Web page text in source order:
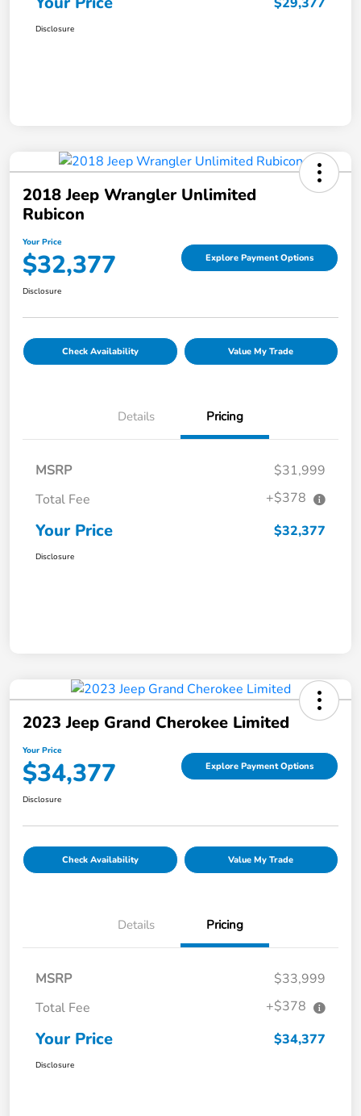
Disclosure
2018 Jeep Wrangler Unlimited
Rubicon
Your Price
$32,377 Explore Payment Options
Disclosure
Check Availability Value My Trade
Details Pricing
MSRP
$31,999
Total Fee
+$378
Your Price $32,377
Disclosure
2023 Jeep Grand Cherokee Limited
Your Price
$34,377 Explore Payment Options
Disclosure
Check Availability Value My Trade
Details Pricing
MSRP
$33,999
Total Fee
+$378
Your Price $34,377
Disclosure